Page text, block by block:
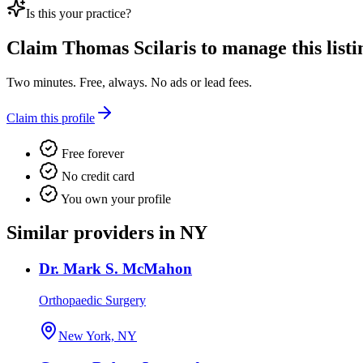
Is this your practice?
Claim Thomas Scilaris to manage this
Two minutes. Free, always. No ads or lead fees.
Claim this profile
Free forever
No credit card
You own your profile
Similar providers in NY
Dr. Mark S. McMahon
Orthopaedic Surgery
New York, NY